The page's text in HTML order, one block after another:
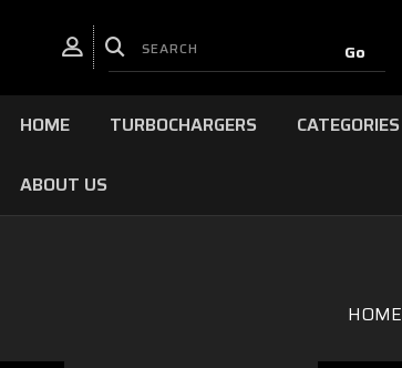
HOME TURBOCHARGERS CATEGORIES
ABOUT US
HOME